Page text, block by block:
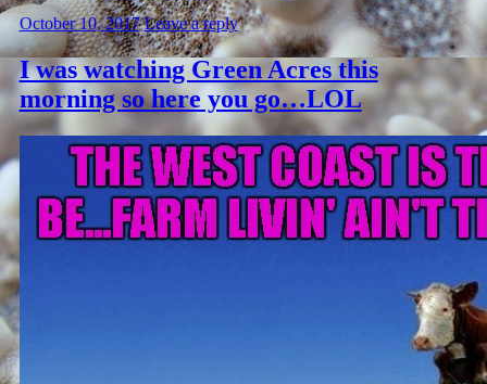
October 10, 2017 Leave a reply
I was watching Green Acres this
morning so here you go…LOL